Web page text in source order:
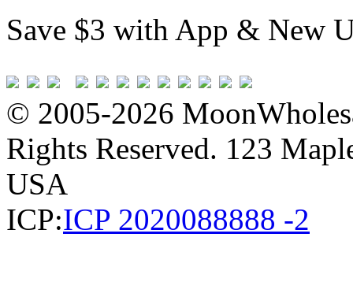
Save $3 with App & New
© 2005-2026
Rights Reserved. 123
USA
ICP:ICP 2020088888 -2